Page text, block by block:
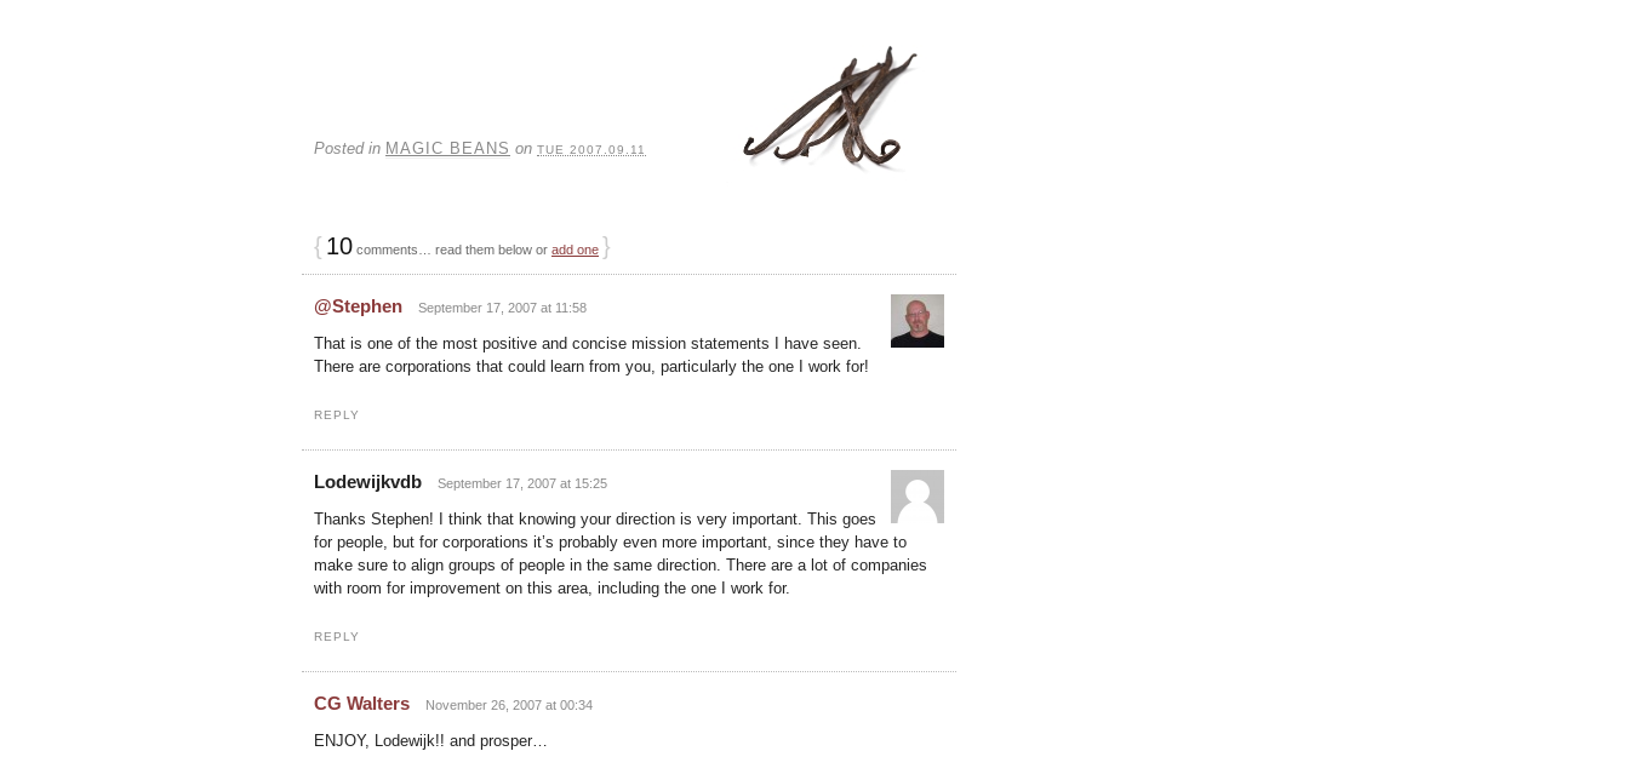
Posted in MAGIC BEANS on TUE 2007.09.11
{ 10 comments… read them below or add one }
@Stephen September 17, 2007 at 11:58
That is one of the most positive and concise mission statements I have seen.
There are corporations that could learn from you, particularly the one I work for!
REPLY
Lodewijkvdb September 17, 2007 at 15:25
Thanks Stephen! I think that knowing your direction is very important. This goes
for people, but for corporations it’s probably even more important, since they have to
make sure to align groups of people in the same direction. There are a lot of companies
with room for improvement on this area, including the one I work for.
REPLY
CG Walters November 26, 2007 at 00:34
ENJOY, Lodewijk!! and prosper…